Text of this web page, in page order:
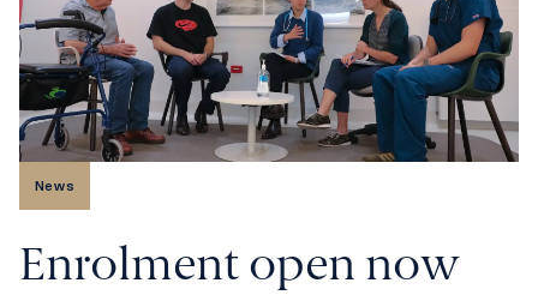
News
Enrolment open now